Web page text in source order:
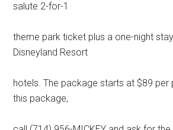
salute 2-for-1
theme park ticket plus a one-night
Disneyland Resort
hotels. The package starts at $89
this package,